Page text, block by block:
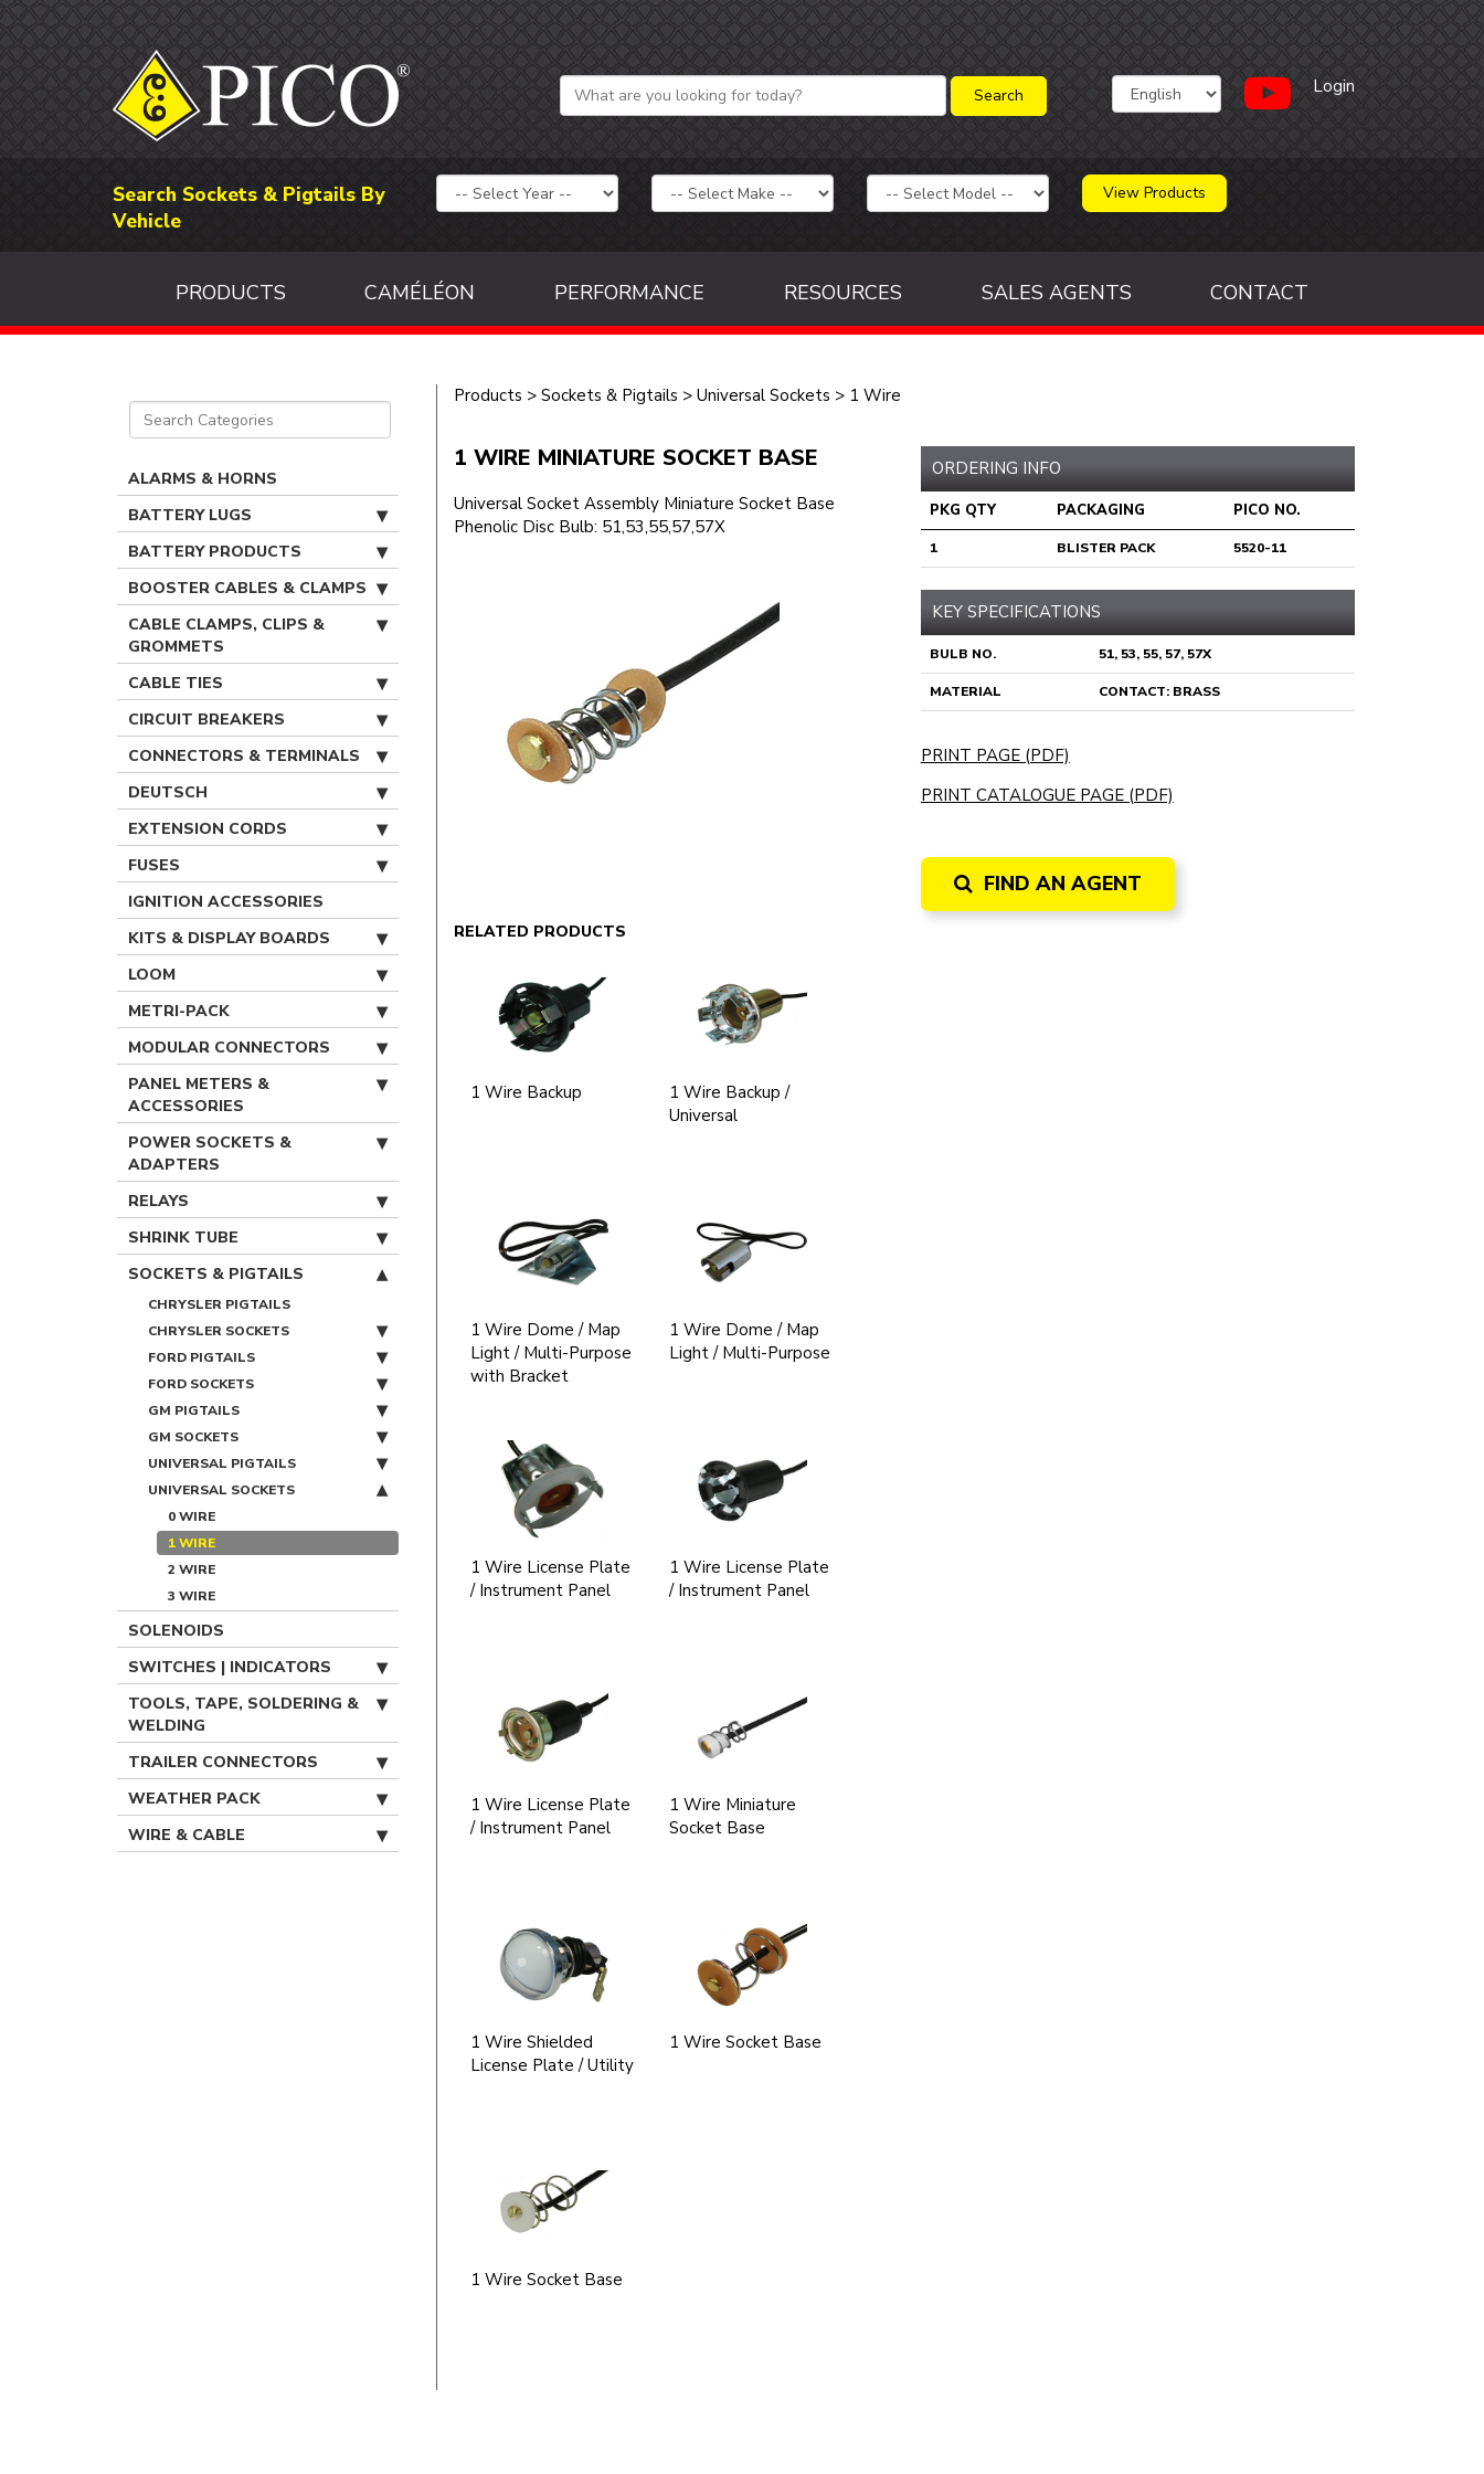
Login
Search Sockets & Pigtails By
Vehicle
View Products
PRODUCTS CAMÉLÉON PERFORMANCE RESOURCES SALES AGENTS CONTACT
ALARMS & HORNS
BATTERY LUGS
BATTERY PRODUCTS
BOOSTER CABLES & CLAMPS
CABLE CLAMPS, CLIPS &
GROMMETS
CABLE TIES
CIRCUIT BREAKERS
CONNECTORS & TERMINALS
DEUTSCH
EXTENSION CORDS
FUSES
IGNITION ACCESSORIES
KITS & DISPLAY BOARDS
LOOM
METRI-PACK
MODULAR CONNECTORS
PANEL METERS &
ACCESSORIES
POWER SOCKETS &
ADAPTERS
RELAYS
SHRINK TUBE
SOCKETS & PIGTAILS
CHRYSLER PIGTAILS
CHRYSLER SOCKETS
FORD PIGTAILS
FORD SOCKETS
GM PIGTAILS
GM SOCKETS
UNIVERSAL PIGTAILS
UNIVERSAL SOCKETS
0 WIRE
1 WIRE
2 WIRE
3 WIRE
SOLENOIDS
SWITCHES | INDICATORS
TOOLS, TAPE, SOLDERING &
WELDING
TRAILER CONNECTORS
WEATHER PACK
WIRE & CABLE
Products > Sockets & Pigtails > Universal Sockets > 1 Wire
1 WIRE MINIATURE SOCKET BASE
Universal Socket Assembly Miniature Socket Base
Phenolic Disc Bulb: 51,53,55,57,57X
RELATED PRODUCTS
1 Wire Backup
1 Wire Backup /
Universal
1 Wire Dome / Map
Light / Multi-Purpose
with Bracket
1 Wire Dome / Map
Light / Multi-Purpose
1 Wire License Plate
/ Instrument Panel
1 Wire License Plate
/ Instrument Panel
1 Wire License Plate
/ Instrument Panel
1 Wire Miniature
Socket Base
1 Wire Shielded
License Plate / Utility
1 Wire Socket Base
1 Wire Socket Base
ORDERING INFO
PKG QTY PACKAGING PICO NO.
1 BLISTER PACK 5520-11
KEY SPECIFICATIONS
BULB NO. 51, 53, 55, 57, 57X
MATERIAL CONTACT: BRASS
PRINT PAGE (PDF)
PRINT CATALOGUE PAGE (PDF)
FIND AN AGENT